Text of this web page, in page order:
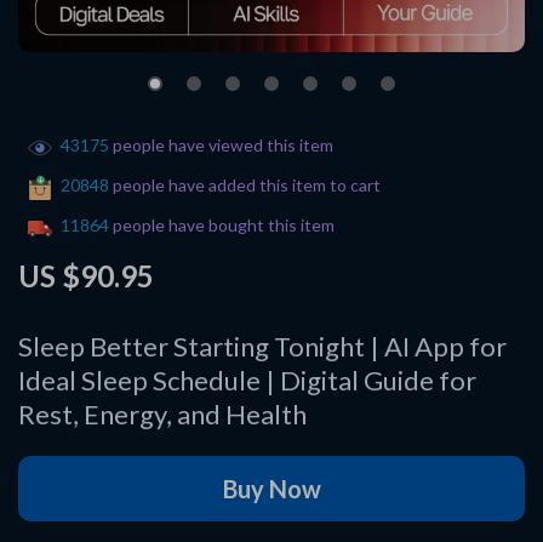
Sleep Better Starting Tonight | AI App for
Ideal Sleep Schedule | Digital Guide for
Rest, Energy, and Health
US $90.95
43175 people have viewed this item
20848 people have added this item to cart
11864people have bought this item
Buy Now